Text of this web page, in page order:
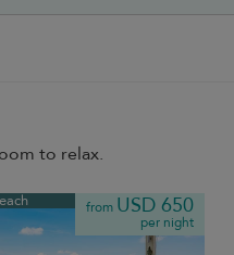
to relax.
from USD 650
per night